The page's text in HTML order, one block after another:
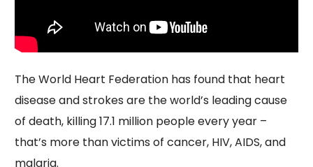
The World Heart Federation has found that heart
disease and strokes are the world’s leading cause
of death, killing 17.1 million people every year –
that’s more than victims of cancer, HIV, AIDS, and
malaria.